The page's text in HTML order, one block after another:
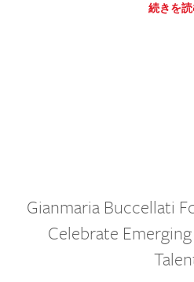
続きを
Gianmaria Buccellati
Celebrate